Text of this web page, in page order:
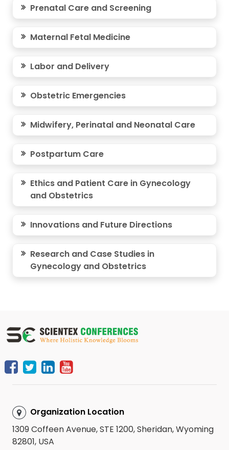
Prenatal Care and Screening
Maternal Fetal Medicine
Labor and Delivery
Obstetric Emergencies
Midwifery, Perinatal and Neonatal Care
Postpartum Care
Ethics and Patient Care in Gynecology
and Obstetrics
Innovations and Future Directions
Research and Case Studies in
Gynecology and Obstetrics
Organization Location
1309 Coffeen Avenue, STE 1200, Sheridan, Wyoming
82801, USA